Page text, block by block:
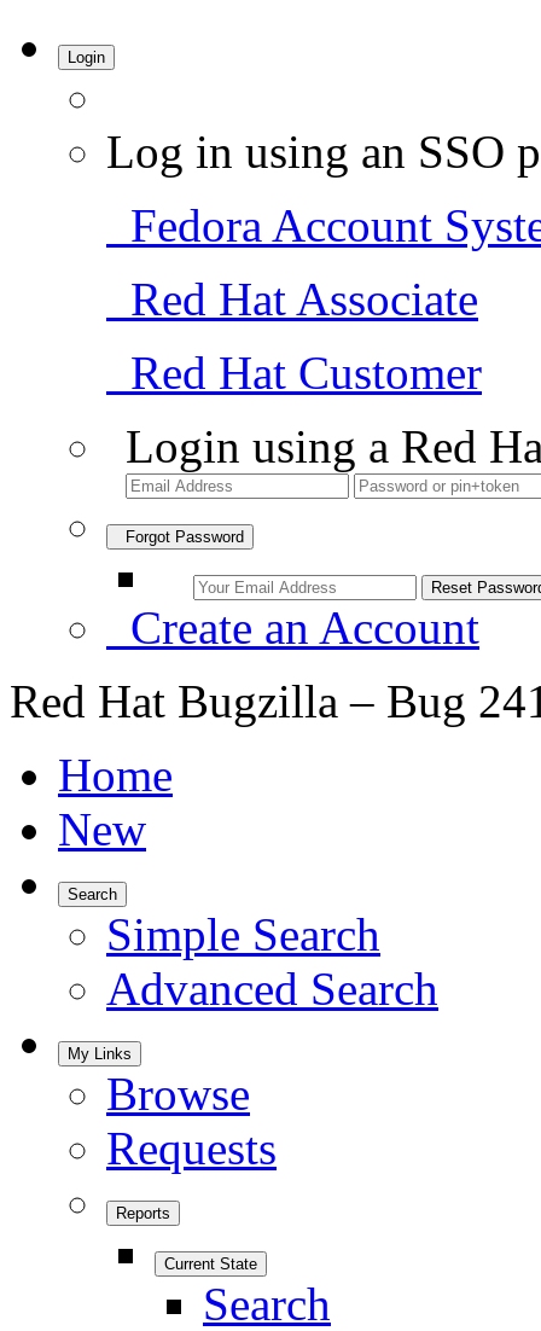
Login
Log in using an SSO
Fedora Account
Red Hat Associate
Red Hat Customer
Login using a Red
Forgot Password
Create an Account
Red Hat Bugzilla – Bug
Home
New
Search
Simple Search
Advanced Search
My Links
Browse
Requests
Reports
Current State
Search